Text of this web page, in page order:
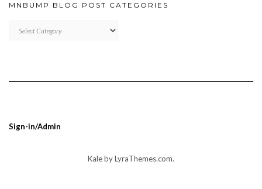
MNBUMP BLOG POST CATEGORIES
BLOG
Sign-in/Admin
Kaleby LyraThemes.com.